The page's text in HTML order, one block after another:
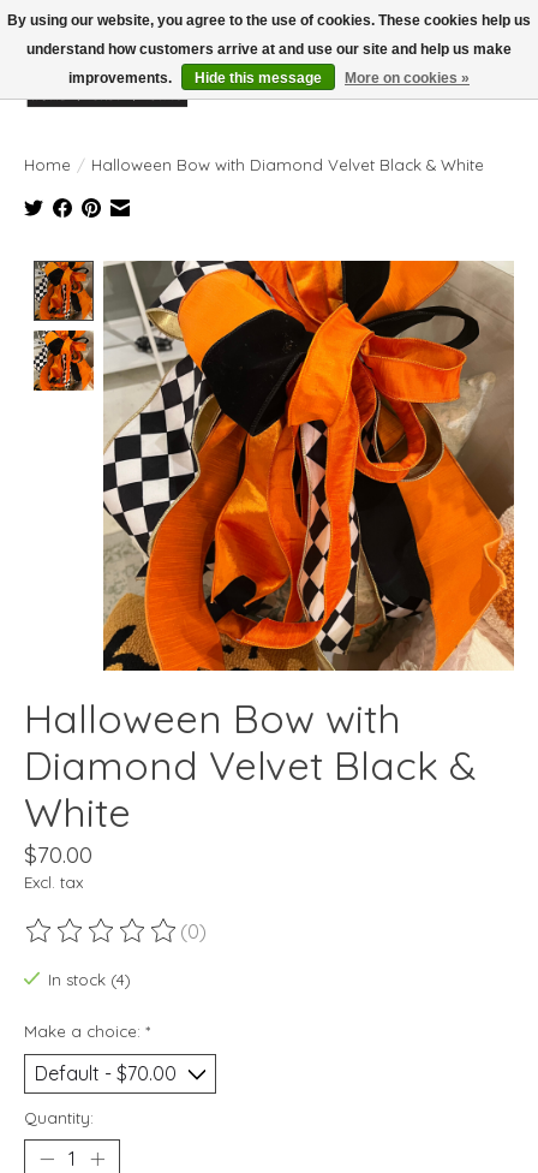
Wish List
Cart
Home / Halloween Bow with Diamond Velvet Black & White
Product image slideshow Items
Halloween Bow with
Diamond Velvet Black &
White
$70.00
Excl. tax
The rating of this product is
(0)
In stock (4)
Make a choice: *
Quantity:
By using our website, you agree to the use of cookies. These cookies help us
understand how customers arrive at and use our site and help us make
improvements.
Hide this message More on cookies »